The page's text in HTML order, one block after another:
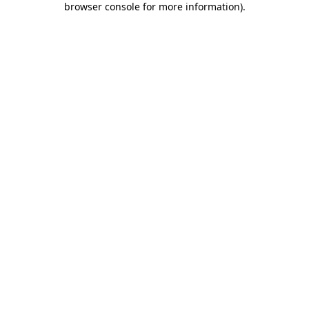
browser console for more information).